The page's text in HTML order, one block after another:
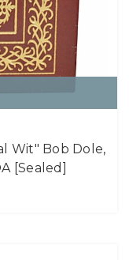
Wit" Bob Dole,
[Sealed]